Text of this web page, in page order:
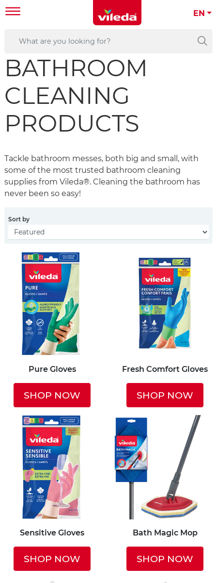
EN
BATHROOM
CLEANING
PRODUCTS
Tackle bathroom messes, both big and small, with
some of the most trusted bathroom cleaning
supplies from Vileda®. Cleaning the bathroom has
never been so easy!
Sort by
Pure Gloves
SHOP NOW
Fresh Comfort Gloves
SHOP NOW
Sensitive Gloves
SHOP NOW
Bath Magic Mop
SHOP NOW